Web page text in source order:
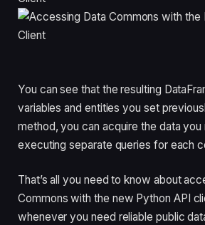
You can see that the resulting
variables and entities you set
method, you can acquire the data
executing separate queries for each
That’s all you need to know about
Commons with the new Python API
whenever you need reliable public